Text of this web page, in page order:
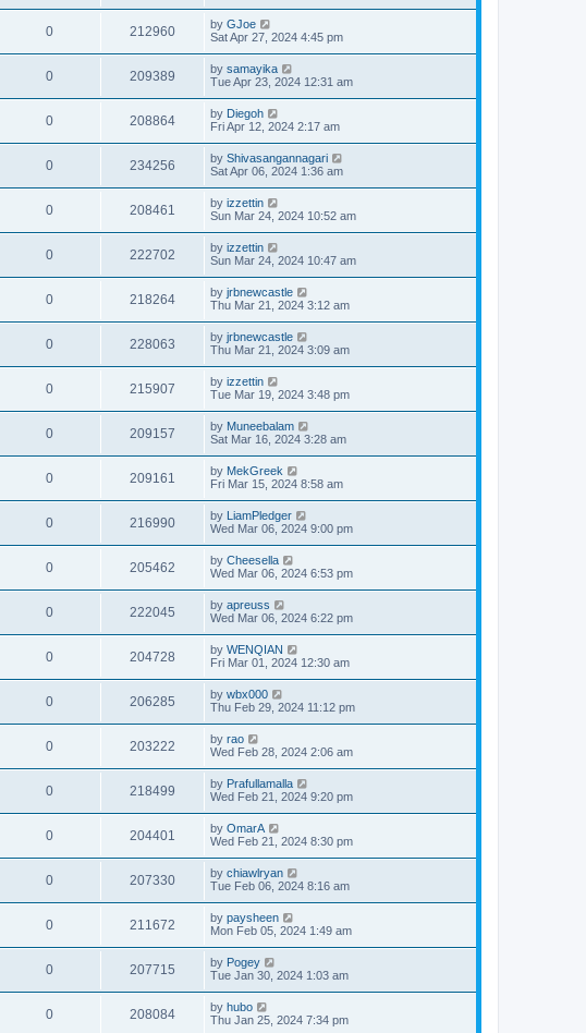
0 212960 by GJoe
Sat Apr 27, 2024 4:45 pm
0 209389 by samayika
Tue Apr 23, 2024 12:31 am
0 208864 by Diegoh
Fri Apr 12, 2024 2:17 am
0 234256 by Shivasangannagari
Sat Apr 06, 2024 1:36 am
0 208461 by izzettin
Sun Mar 24, 2024 10:52 am
0 222702 by izzettin
Sun Mar 24, 2024 10:47 am
0 218264 by jrbnewcastle
Thu Mar 21, 2024 3:12 am
0 228063 by jrbnewcastle
Thu Mar 21, 2024 3:09 am
0 215907 by izzettin
Tue Mar 19, 2024 3:48 pm
0 209157 by Muneebalam
Sat Mar 16, 2024 3:28 am
0 209161 by MekGreek
Fri Mar 15, 2024 8:58 am
0 216990 by LiamPledger
Wed Mar 06, 2024 9:00 pm
0 205462 by Cheesella
Wed Mar 06, 2024 6:53 pm
0 222045 by apreuss
Wed Mar 06, 2024 6:22 pm
0 204728 by WENQIAN
Fri Mar 01, 2024 12:30 am
0 206285 by wbx000
Thu Feb 29, 2024 11:12 pm
0 203222 by rao
Wed Feb 28, 2024 2:06 am
0 218499 by Prafullamalla
Wed Feb 21, 2024 9:20 pm
0 204401 by OmarA
Wed Feb 21, 2024 8:30 pm
0 207330 by chiawlryan
Tue Feb 06, 2024 8:16 am
0 211672 by paysheen
Mon Feb 05, 2024 1:49 am
0 207715 by Pogey
Tue Jan 30, 2024 1:03 am
0 208084 by hubo
Thu Jan 25, 2024 7:34 pm